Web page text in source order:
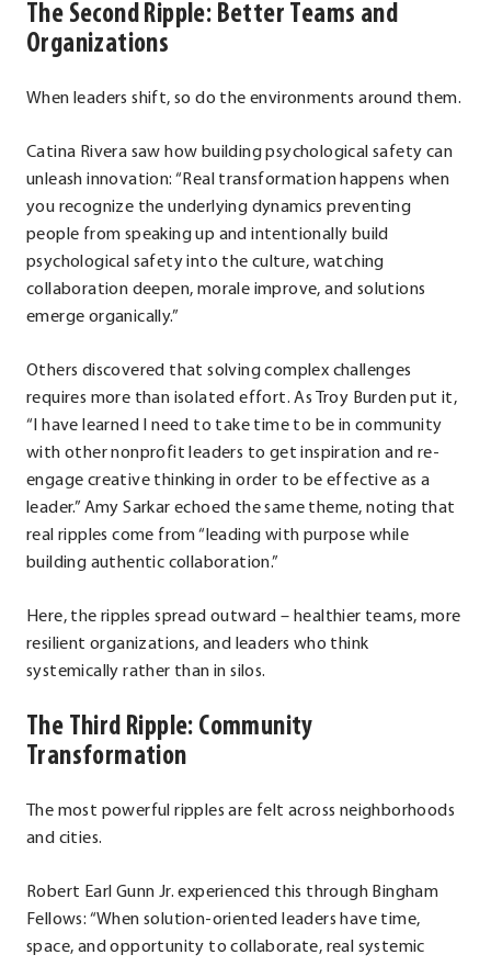
The Second Ripple: Better Teams and
Organizations
When leaders shift, so do the environments around them.
Catina Rivera saw how building psychological safety can
unleash innovation: “Real transformation happens when
you recognize the underlying dynamics preventing
people from speaking up and intentionally build
psychological safety into the culture, watching
collaboration deepen, morale improve, and solutions
emerge organically.”
Others discovered that solving complex challenges
requires more than isolated effort. As Troy Burden put it,
“I have learned I need to take time to be in community
with other nonprofit leaders to get inspiration and re-
engage creative thinking in order to be effective as a
leader.” Amy Sarkar echoed the same theme, noting that
real ripples come from “leading with purpose while
building authentic collaboration.”
Here, the ripples spread outward – healthier teams, more
resilient organizations, and leaders who think
systemically rather than in silos.
The Third Ripple: Community
Transformation
The most powerful ripples are felt across neighborhoods
and cities.
Robert Earl Gunn Jr. experienced this through Bingham
Fellows: “When solution-oriented leaders have time,
space, and opportunity to collaborate, real systemic